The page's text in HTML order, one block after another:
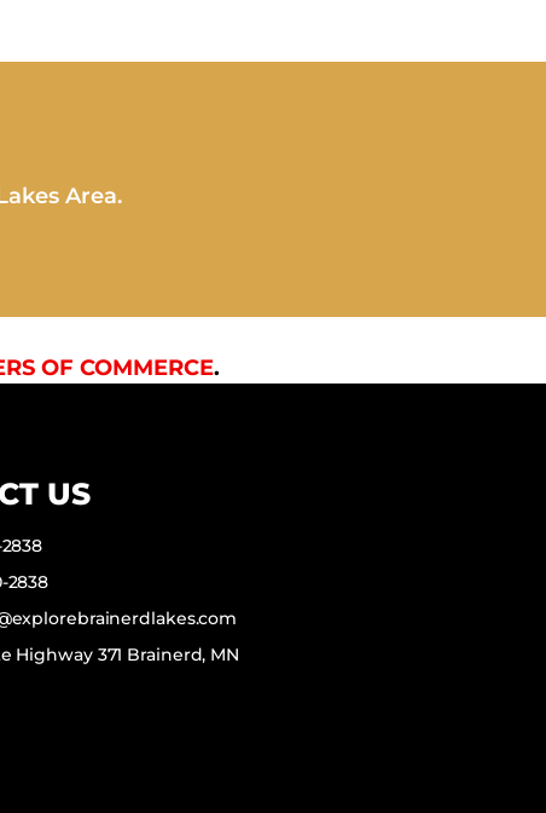
Area.
OF COMMERCE.
US
2838
Highway 371 Brainerd, MN